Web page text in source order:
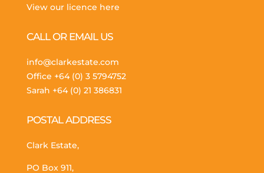
View our licence here
CALL OR EMAIL US
info@clarkestate.com
Office +64 (0) 3 5794752
Sarah +64 (0) 21 386831
POSTAL ADDRESS
Clark Estate,
PO Box 911,